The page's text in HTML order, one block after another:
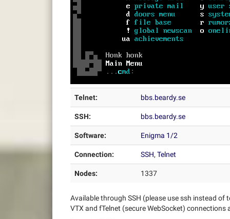
Telnet: bbs.beardy.se
SSH: bbs.beardy.se
Software: Enigma 1/2
Connection: SSH, Telnet
Nodes: 1337
Available through SSH (please use ssh instead of
VTX and fTelnet (secure WebSocket) connections